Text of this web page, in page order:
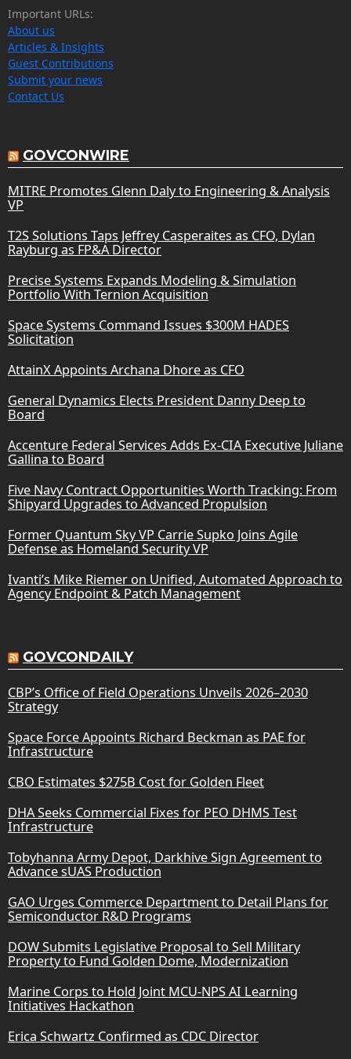
Important URLs:
About us
Articles & Insights
Guest Contributions
Submit your news
Contact Us
GOVCONWIRE
MITRE Promotes Glenn Daly to Engineering & Analysis
VP
T2S Solutions Taps Jeffrey Casperaites as CFO, Dylan
Rayburg as FP&A Director
Precise Systems Expands Modeling & Simulation
Portfolio With Ternion Acquisition
Space Systems Command Issues $300M HADES
Solicitation
AttainX Appoints Archana Dhore as CFO
General Dynamics Elects President Danny Deep to
Board
Accenture Federal Services Adds Ex-CIA Executive Juliane
Gallina to Board
Five Navy Contract Opportunities Worth Tracking: From
Shipyard Upgrades to Advanced Propulsion
Former Quantum Sky VP Carrie Supko Joins Agile
Defense as Homeland Security VP
Ivanti’s Mike Riemer on Unified, Automated Approach to
Agency Endpoint & Patch Management
GOVCONDAILY
CBP’s Office of Field Operations Unveils 2026–2030
Strategy
Space Force Appoints Richard Beckman as PAE for
Infrastructure
CBO Estimates $275B Cost for Golden Fleet
DHA Seeks Commercial Fixes for PEO DHMS Test
Infrastructure
Tobyhanna Army Depot, Darkhive Sign Agreement to
Advance sUAS Production
GAO Urges Commerce Department to Detail Plans for
Semiconductor R&D Programs
DOW Submits Legislative Proposal to Sell Military
Property to Fund Golden Dome, Modernization
Marine Corps to Hold Joint MCU-NPS AI Learning
Initiatives Hackathon
Erica Schwartz Confirmed as CDC Director